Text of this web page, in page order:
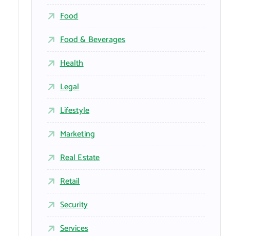
Food
Food & Beverages
Health
Legal
Lifestyle
Marketing
Real Estate
Retail
Security
Services